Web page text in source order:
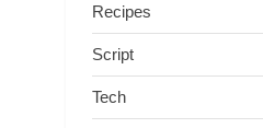
Recipes
Script
Tech